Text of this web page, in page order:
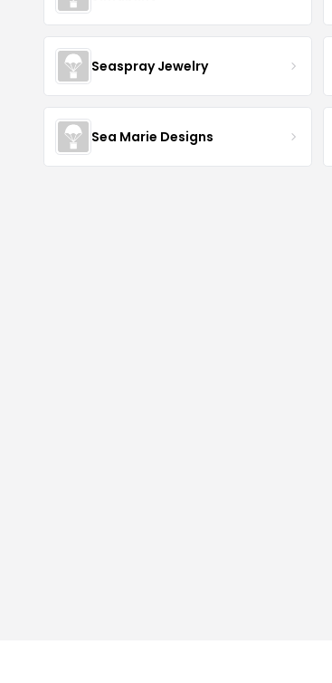
Seaspray Jewelry
Sea Marie Designs